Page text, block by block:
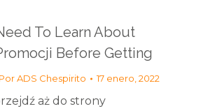
To Learn About
Before Getting
PorADS Chespirito 17 enero, 2022
aż do strony